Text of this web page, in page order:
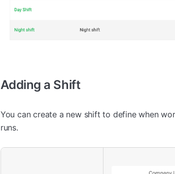
Adding a Shift
You can create a new shift to define when
runs.